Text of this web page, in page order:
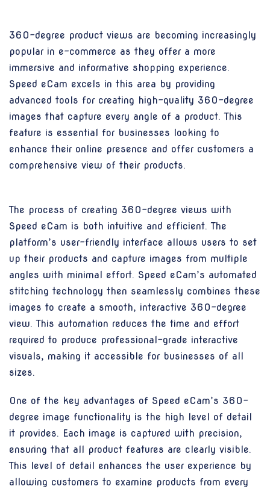
360-degree product views are becoming increasingly
popular in e-commerce as they offer a more
immersive and informative shopping experience.
Speed eCam excels in this area by providing
advanced tools for creating high-quality 360-degree
images that capture every angle of a product. This
feature is essential for businesses looking to
enhance their online presence and offer customers a
comprehensive view of their products.
The process of creating 360-degree views with
Speed eCam is both intuitive and efficient. The
platform’s user-friendly interface allows users to set
up their products and capture images from multiple
angles with minimal effort. Speed eCam’s automated
stitching technology then seamlessly combines these
images to create a smooth, interactive 360-degree
view. This automation reduces the time and effort
required to produce professional-grade interactive
visuals, making it accessible for businesses of all
sizes.
One of the key advantages of Speed eCam’s 360-
degree image functionality is the high level of detail
it provides. Each image is captured with precision,
ensuring that all product features are clearly visible.
This level of detail enhances the user experience by
allowing customers to examine products from every